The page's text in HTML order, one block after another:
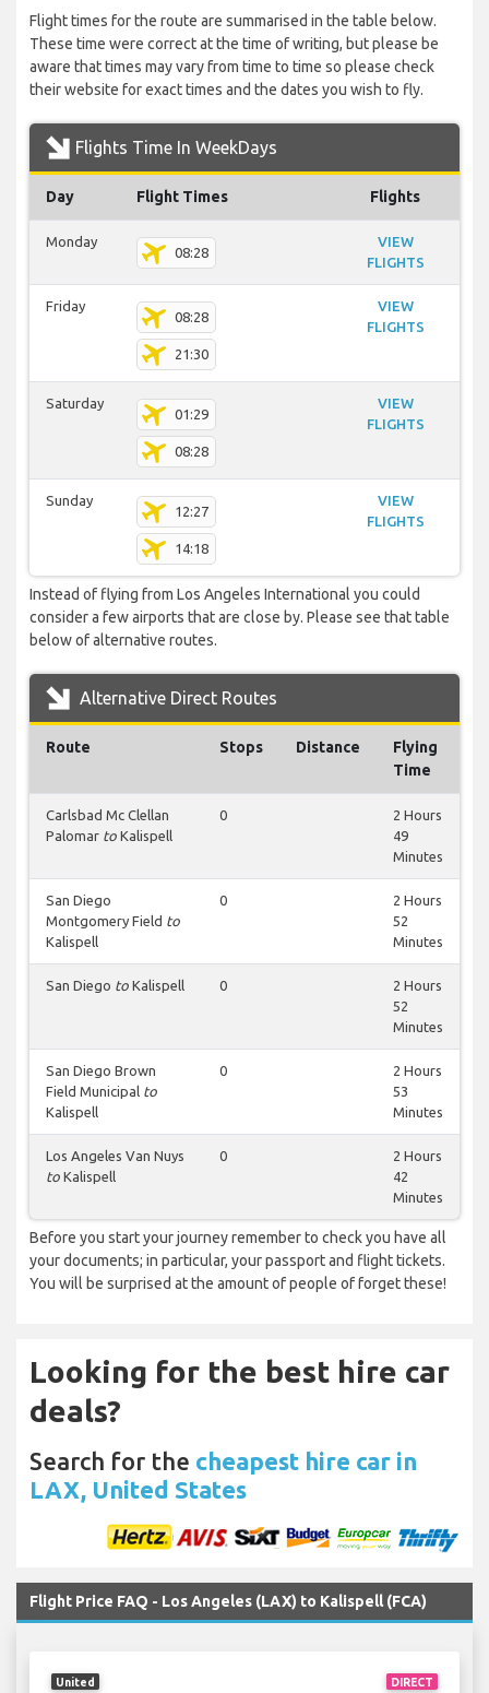
Flight times for the route are summarised in the table below.
These time were correct at the time of writing, but please be
aware that times may vary from time to time so please check
their website for exact times and the dates you wish to fly.
Flights Time In WeekDays
Day Flight Times Flights
Monday
08:28
VIEW
FLIGHTS
Friday
08:28
21:30
VIEW
FLIGHTS
Saturday
01:29
08:28
VIEW
FLIGHTS
Sunday
12:27
14:18
VIEW
FLIGHTS
Instead of flying from Los Angeles International you could
consider a few airports that are close by. Please see that table
below of alternative routes.
Alternative Direct Routes
Route Stops Distance
Flying
Time
Carlsbad Mc Clellan
Palomar to Kalispell
0
2 Hours
49
Minutes
San Diego
Montgomery Field to
Kalispell
0
2 Hours
52
Minutes
San Diego to Kalispell 0
2 Hours
52
Minutes
San Diego Brown
Field Municipal to
Kalispell
0
2 Hours
53
Minutes
Los Angeles Van Nuys
to Kalispell
0
2 Hours
42
Minutes
Before you start your journey remember to check you have all
your documents; in particular, your passport and flight tickets.
You will be surprised at the amount of people of forget these!
Looking for the best hire car
deals?
Search for the cheapest hire car in
LAX, United States
Flight Price FAQ - Los Angeles (LAX) to Kalispell (FCA)
DIRECT
United